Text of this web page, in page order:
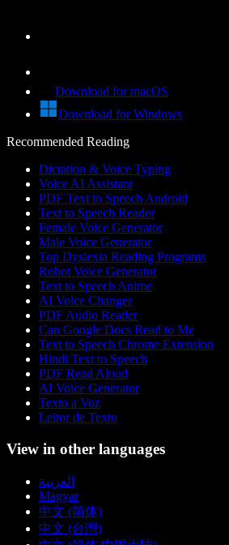
Download for macOS
Download for Windows
Recommended Reading
Dictation & Voice Typing
Voice AI Assistant
PDF Text to Speech Android
Text to Speech Reader
Female Voice Generator
Male Voice Generator
Top Dyslexia Reading Programs
Robot Voice Generator
Text to Speech Anime
AI Voice Changer
PDF Audio Reader
Can Google Docs Read to Me
Text to Speech Chrome Extension
Hindi Text to Speech
PDF Read Aloud
AI Voice Generator
Texto a Voz
Leitor de Texto
View in other languages
العربية
Magyar
中文 (简体)
中文 (台灣)